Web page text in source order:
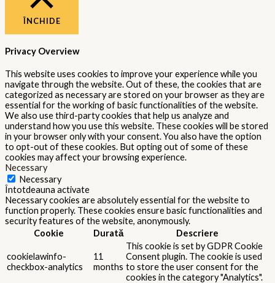
ÎNCHIDE
Privacy Overview
This website uses cookies to improve your experience while you
navigate through the website. Out of these, the cookies that are
categorized as necessary are stored on your browser as they are
essential for the working of basic functionalities of the website.
We also use third-party cookies that help us analyze and
understand how you use this website. These cookies will be stored
in your browser only with your consent. You also have the option
to opt-out of these cookies. But opting out of some of these
cookies may affect your browsing experience.
Necessary
Necessary
Întotdeauna activate
Necessary cookies are absolutely essential for the website to
function properly. These cookies ensure basic functionalities and
security features of the website, anonymously.
Cookie
Durată Descriere
cookielawinfo-
checkbox-analytics
11
months
This cookie is set by GDPR Cookie
Consent plugin. The cookie is used
to store the user consent for the
cookies in the category "Analytics".